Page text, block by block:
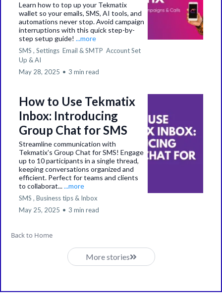
Learn how to top up your Tekmatix
wallet so your emails, SMS, AI tools, and
automations never stop. Avoid campaign
interruptions with this quick step-by-
step setup guide! ...more
SMS , Settings Email & SMTP Account Set
Up &AI
May 28, 2025 • 3 min read
How to Use Tekmatix
Inbox: Introducing
Group Chat for SMS
Streamline communication with
Tekmatix's Group Chat for SMS! Engage
up to 10 participants in a single thread,
keeping conversations organized and
efficient. Perfect for teams and clients
to collaborat......more
SMS , Business tips & Inbox
May 25, 2025 • 3 min read
Back to Home
More stories